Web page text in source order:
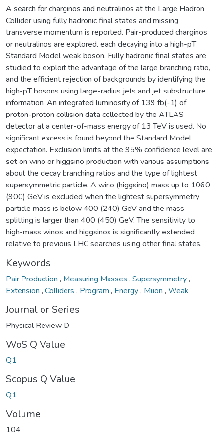
A search for charginos and neutralinos at the Large Hadron
Collider using fully hadronic final states and missing
transverse momentum is reported. Pair-produced charginos
or neutralinos are explored, each decaying into a high-pT
Standard Model weak boson. Fully hadronic final states are
studied to exploit the advantage of the large branching ratio,
and the efficient rejection of backgrounds by identifying the
high-pT bosons using large-radius jets and jet substructure
information. An integrated luminosity of 139 fb(-1) of
proton-proton collision data collected by the ATLAS
detector at a center-of-mass energy of 13 TeV is used. No
significant excess is found beyond the Standard Model
expectation. Exclusion limits at the 95% confidence level are
set on wino or higgsino production with various assumptions
about the decay branching ratios and the type of lightest
supersymmetric particle. A wino (higgsino) mass up to 1060
(900) GeV is excluded when the lightest supersymmetry
particle mass is below 400 (240) GeV and the mass
splitting is larger than 400 (450) GeV. The sensitivity to
high-mass winos and higgsinos is significantly extended
relative to previous LHC searches using other final states.
Keywords
Pair Production , Measuring Masses , Supersymmetry,
Extension , Colliders , Program , Energy, Muon , Weak
Journal or Series
Physical Review D
WoS Q Value
Q1
Scopus Q Value
Q1
Volume
104